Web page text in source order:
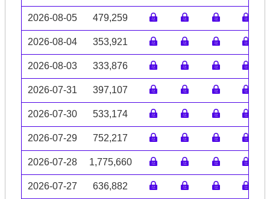
2026-08-05 479,259
2026-08-04 353,921
2026-08-03 333,876
2026-07-31 397,107
2026-07-30 533,174
2026-07-29 752,217
2026-07-28 1,775,660
2026-07-27 636,882